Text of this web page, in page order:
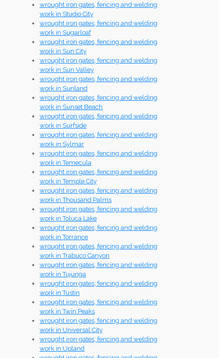
wrought iron gates, fencing and welding
work in Studio City
wrought iron gates, fencing and welding
work in Sugarloaf
wrought iron gates, fencing and welding
work in Sun City
wrought iron gates, fencing and welding
work in Sun Valley
wrought iron gates, fencing and welding
work in Sunland
wrought iron gates, fencing and welding
work in Sunset Beach
wrought iron gates, fencing and welding
work in Surfside
wrought iron gates, fencing and welding
work in Sylmar
wrought iron gates, fencing and welding
work in Temecula
wrought iron gates, fencing and welding
work in Temple City
wrought iron gates, fencing and welding
work in Thousand Palms
wrought iron gates, fencing and welding
work in Toluca Lake
wrought iron gates, fencing and welding
work in Torrance
wrought iron gates, fencing and welding
work in Trabuco Canyon
wrought iron gates, fencing and welding
work in Tujunga
wrought iron gates, fencing and welding
work in Tustin
wrought iron gates, fencing and welding
work in Twin Peaks
wrought iron gates, fencing and welding
work in Universal City
wrought iron gates, fencing and welding
work in Upland